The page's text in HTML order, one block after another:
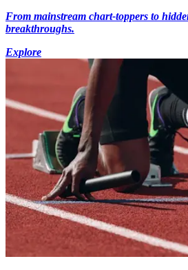
From mainstream chart-toppers to
breakthroughs.
Explore